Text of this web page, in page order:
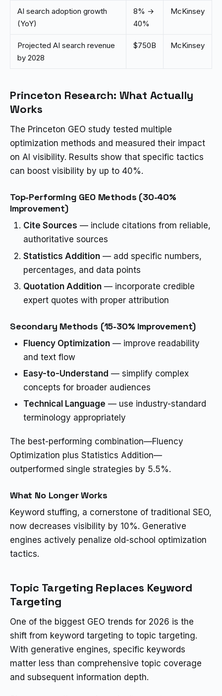
AI search adoption growth
(YoY)
8% →
40%
McKinsey
Projected AI search revenue
by 2028
$750B McKinsey
Princeton Research: What Actually
Works
The Princeton GEO study tested multiple
optimization methods and measured their impact
on AI visibility. Results show that specific tactics
can boost visibility by up to 40%.
Top-Performing GEO Methods (30-40%
Improvement)
Cite Sources — include citations from reliable,
authoritative sources
Statistics Addition — add specific numbers,
percentages, and data points
Quotation Addition — incorporate credible
expert quotes with proper attribution
Secondary Methods (15-30% Improvement)
Fluency Optimization — improve readability
and text flow
Easy-to-Understand — simplify complex
concepts for broader audiences
Technical Language — use industry-standard
terminology appropriately
The best-performing combination—Fluency
Optimization plus Statistics Addition—
outperformed single strategies by 5.5%.
What No Longer Works
Keyword stuffing, a cornerstone of traditional SEO,
now decreases visibility by 10%. Generative
engines actively penalize old-school optimization
tactics.
Topic Targeting Replaces Keyword
Targeting
One of the biggest GEO trends for 2026 is the
shift from keyword targeting to topic targeting.
With generative engines, specific keywords
matter less than comprehensive topic coverage
and subsequent information depth.